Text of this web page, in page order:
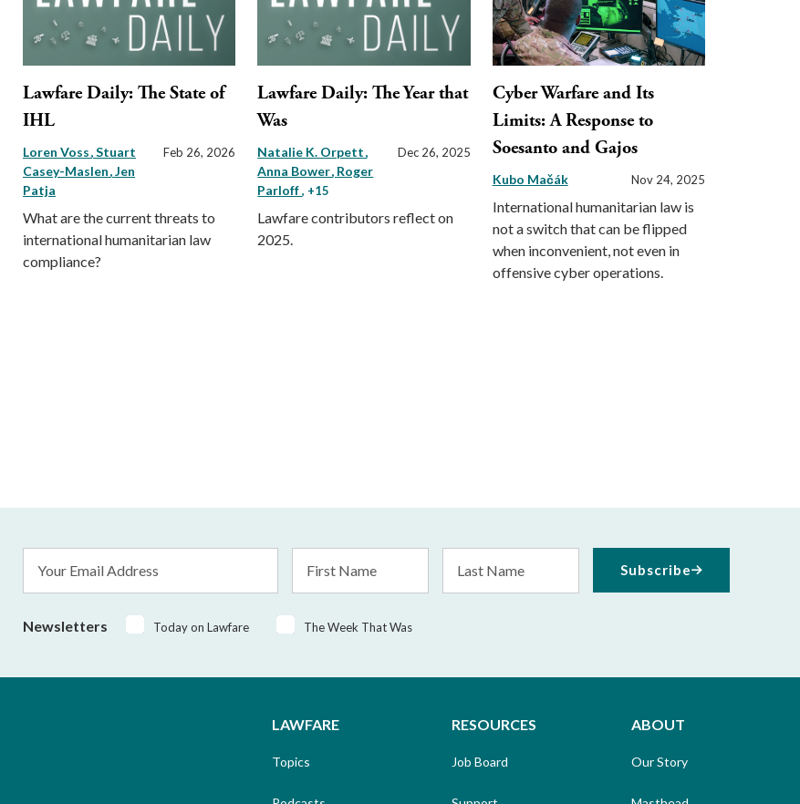
Lawfare Daily: The State of
IHL
Loren Voss Stuart
Casey-Maslen Jen
Patja
Feb 26, 2026
What are the current threats to
international humanitarian law
compliance?
Lawfare Daily: The Year that
Was
Natalie K. Orpett
Anna Bower Roger
Parloff, +15
Dec 26, 2025
Lawfare contributors reflect on
2025.
Cyber Warfare and Its
Limits: A Response to
Soesanto and Gajos
Kubo Mačák Nov 24, 2025
International humanitarian law is
not a switch that can be flipped
when inconvenient, not even in
offensive cyber operations.
Address
Name
Name
Newsletters Today on Lawfare The Week That Was
Subscribe
LAWFARE
Topics
RESOURCES
Job Board
ABOUT
Our Story